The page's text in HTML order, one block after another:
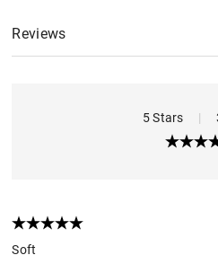
Reviews
5 Stars |
Soft